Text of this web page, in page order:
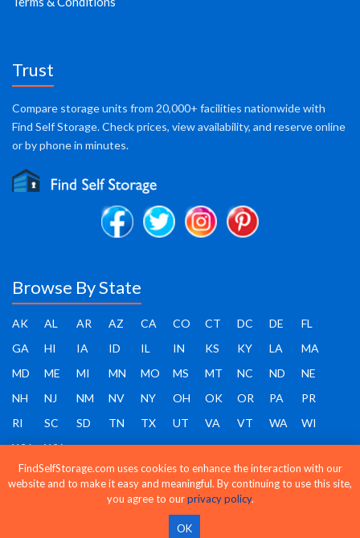
Trust
Compare storage units from 20,000+ facilities nationwide with
Find Self Storage. Check prices, view availability, and reserve online
or by phone in minutes.
Browse By State
AK AL AR AZ CA CO CT DC DE
FL
GA
HI IA ID IL IN KS KY LA
MA
MD
ME MI MN MO MS MT NC ND
NE
NH
NJ NM NV NY OH OK OR PA
PR
RI
SC SD TN TX UT VA VT WA
WI
WV
WY
Find Self Storage - Copyright 2026 - All rights reserved
FindSelfStorage.com uses cookies to enhance the interaction with our
website and to make it easy and meaningful. By continuing to use this site,
you agree to ourprivacy policy.
OK